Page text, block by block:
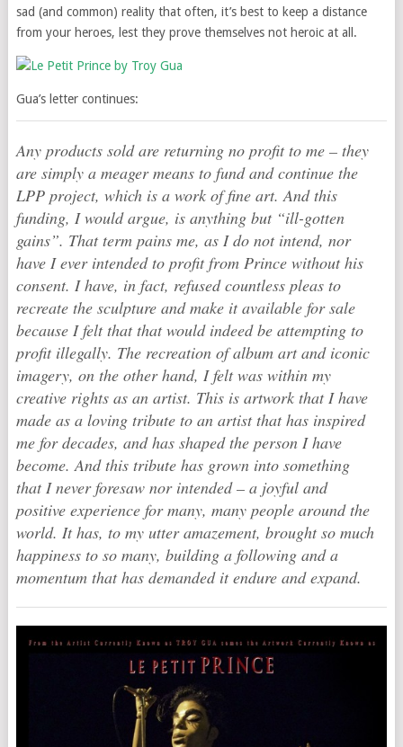
sad (and common) reality that often, it’s best to keep a distance
from your heroes, lest they prove themselves not heroic at all.
Gua’s letter continues:
Any products sold are returning no profit to me – they
are simply a meager means to fund and continue the
LPP project, which is a work of fine art. And this
funding, I would argue, is anything but “ill-gotten
gains”. That term pains me, as I do not intend, nor
have I ever intended to profit from Prince without his
consent. I have, in fact, refused countless pleas to
recreate the sculpture and make it available for sale
because I felt that that would indeed be attempting to
profit illegally. The recreation of album art and iconic
imagery, on the other hand, I felt was within my
creative rights as an artist. This is artwork that I have
made as a loving tribute to an artist that has inspired
me for decades, and has shaped the person I have
become. And this tribute has grown into something
that I never foresaw nor intended – a joyful and
positive experience for many, many people around the
world. It has, to my utter amazement, brought so much
happiness to so many, building a following and a
momentum that has demanded it endure and expand.